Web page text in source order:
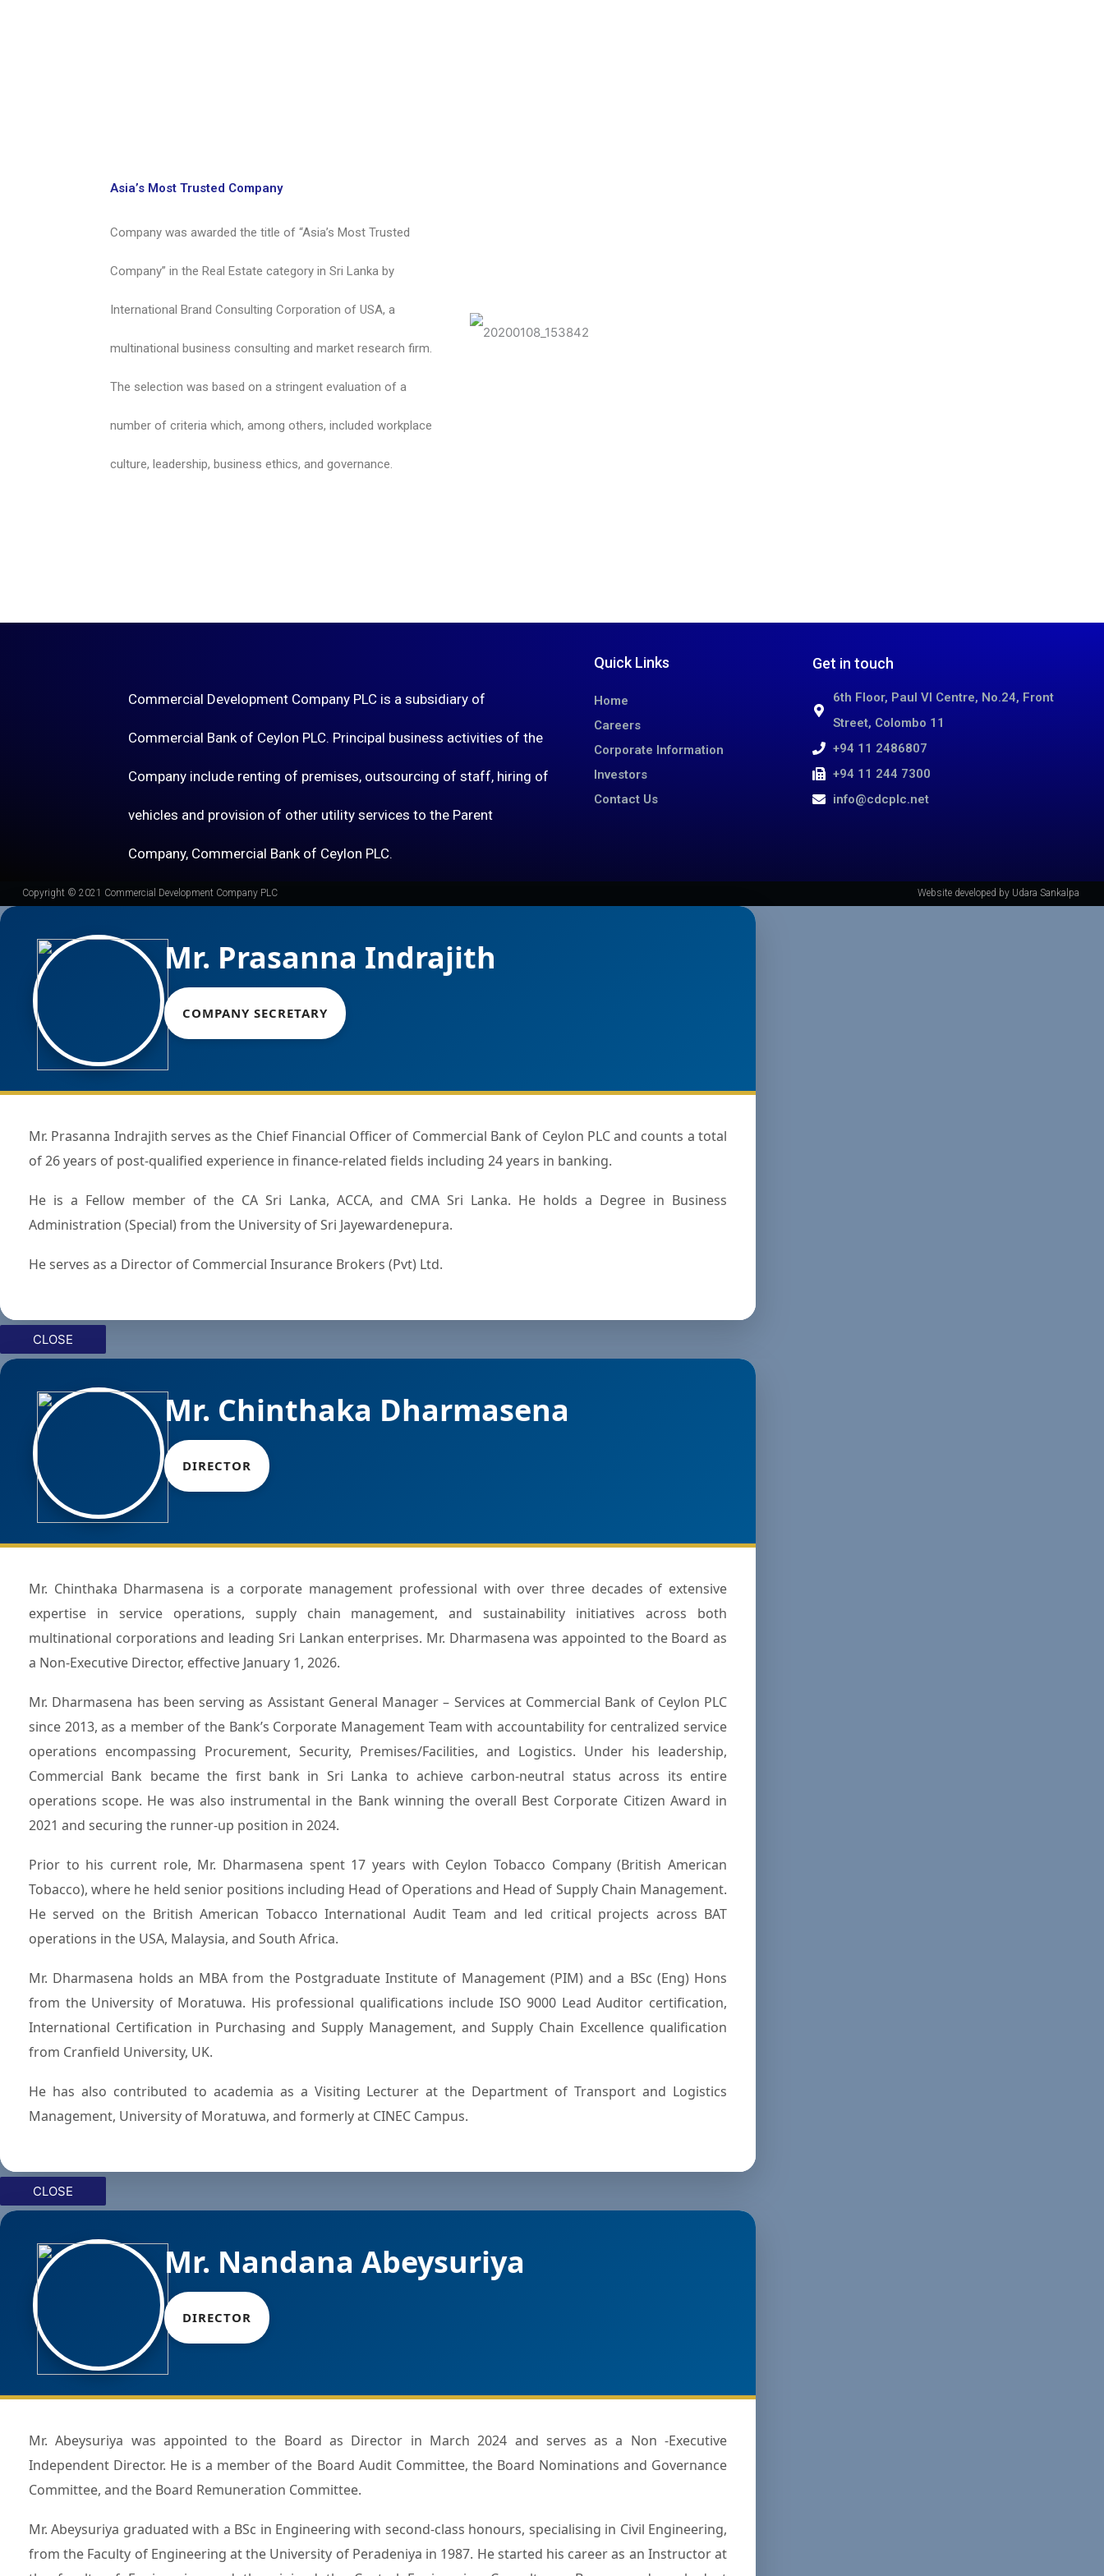
Asia’s Most Trusted Company
Company was awarded the title of “Asia’s Most Trusted
Company” in the Real Estate category in Sri Lanka by
International Brand Consulting Corporation of USA, a
multinational business consulting and market research firm.
The selection was based on a stringent evaluation of a
number of criteria which, among others, included workplace
culture, leadership, business ethics, and governance.
Commercial Development Company PLC is a subsidiary of
Commercial Bank of Ceylon PLC. Principal business activities of the
Company include renting of premises, outsourcing of staff, hiring of
vehicles and provision of other utility services to the Parent
Company, Commercial Bank of Ceylon PLC.
Quick Links
Home
Careers
Corporate Information
Investors
Contact Us
Get in touch
6th Floor, Paul VI Centre, No.24, Front
Street, Colombo 11
+94 11 2486807
+94 11 244 7300
info@cdcplc.net​
Copyright © 2021 Commercial Development Company PLC Website developed by Udara Sankalpa
Mr. Prasanna Indrajith
COMPANY SECRETARY
Mr. Prasanna Indrajith serves as the Chief Financial Officer of Commercial Bank of Ceylon PLC and counts a total
of 26 years of post-qualified experience in finance-related fields including 24 years in banking.
He is a Fellow member of the CA Sri Lanka, ACCA, and CMA Sri Lanka. He holds a Degree in Business
Administration (Special) from the University of Sri Jayewardenepura.
He serves as a Director of Commercial Insurance Brokers (Pvt) Ltd.
CLOSE
Mr. Chinthaka Dharmasena
DIRECTOR
Mr. Chinthaka Dharmasena is a corporate management professional with over three decades of extensive
expertise in service operations, supply chain management, and sustainability initiatives across both
multinational corporations and leading Sri Lankan enterprises. Mr. Dharmasena was appointed to the Board as
a Non-Executive Director, effective January 1, 2026.
Mr. Dharmasena has been serving as Assistant General Manager – Services at Commercial Bank of Ceylon PLC
since 2013, as a member of the Bank’s Corporate Management Team with accountability for centralized service
operations encompassing Procurement, Security, Premises/Facilities, and Logistics. Under his leadership,
Commercial Bank became the first bank in Sri Lanka to achieve carbon-neutral status across its entire
operations scope. He was also instrumental in the Bank winning the overall Best Corporate Citizen Award in
2021 and securing the runner-up position in 2024.
Prior to his current role, Mr. Dharmasena spent 17 years with Ceylon Tobacco Company (British American
Tobacco), where he held senior positions including Head of Operations and Head of Supply Chain Management.
He served on the British American Tobacco International Audit Team and led critical projects across BAT
operations in the USA, Malaysia, and South Africa.
Mr. Dharmasena holds an MBA from the Postgraduate Institute of Management (PIM) and a BSc (Eng) Hons
from the University of Moratuwa. His professional qualifications include ISO 9000 Lead Auditor certification,
International Certification in Purchasing and Supply Management, and Supply Chain Excellence qualification
from Cranfield University, UK.
He has also contributed to academia as a Visiting Lecturer at the Department of Transport and Logistics
Management, University of Moratuwa, and formerly at CINEC Campus.
CLOSE
Mr. Nandana Abeysuriya
DIRECTOR
Mr. Abeysuriya was appointed to the Board as Director in March 2024 and serves as a Non -Executive
Independent Director. He is a member of the Board Audit Committee, the Board Nominations and Governance
Committee, and the Board Remuneration Committee.
Mr. Abeysuriya graduated with a BSc in Engineering with second-class honours, specialising in Civil Engineering,
from the Faculty of Engineering at the University of Peradeniya in 1987. He started his career as an Instructor at